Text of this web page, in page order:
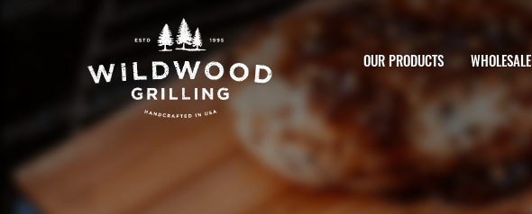
OUR PRODUCTS WHOLESALE